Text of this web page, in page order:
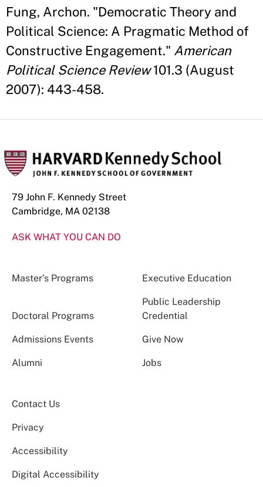
Fung, Archon. "Democratic Theory and
Political Science: A Pragmatic Method of
Constructive Engagement." American
Political Science Review101.3 (August
2007): 443-458.
79 John F. Kennedy Street
Cambridge, MA 02138
ASK WHAT YOU CAN DO
Master’s Programs Executive Education
Doctoral Programs
Public Leadership
Credential
Admissions Events Give Now
Alumni Jobs
Contact Us
Privacy
Accessibility
Digital Accessibility